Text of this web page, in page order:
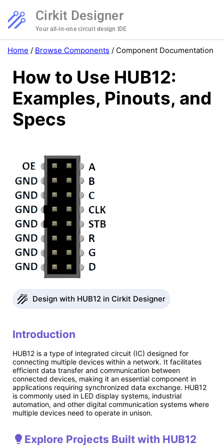
Cirkit Designer
Your all-in-one circuit design IDE
Home / Browse Components / Component Documentation
How to Use HUB12:
Examples, Pinouts, and
Specs
Design with HUB12 in Cirkit Designer
Introduction
HUB12 is a type of integrated circuit (IC) designed for
connecting multiple devices within a network. It facilitates
efficient data transfer and communication between
connected devices, making it an essential component in
applications requiring synchronized data exchange. HUB12
is commonly used in LED display systems, industrial
automation, and other digital communication systems where
multiple devices need to operate in unison.
Explore Projects Built with HUB12